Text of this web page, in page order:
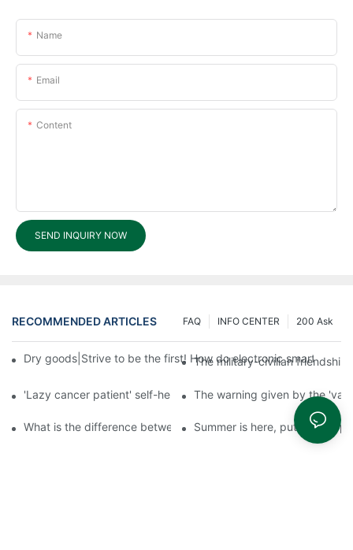
Name
Email
Content
SEND INQUIRY NOW
RECOMMENDED ARTICLES 200 Ask
INFO CENTER
FAQ
Dry goods|Strive to be the first! How do electronic smart lock
The military-civilian
'Lazy cancer patient' self-help book-media reports
The warning given by the
What is the difference between cheap and expensive smart
Summer is here, put a